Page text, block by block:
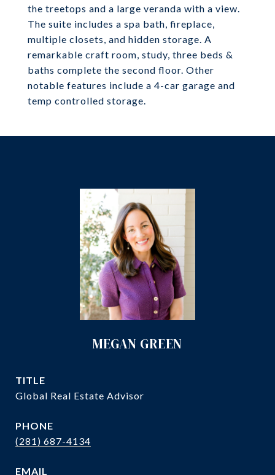
the treetops and a large veranda with a view.
The suite includes a spa bath, fireplace,
multiple closets, and hidden storage. A
remarkable craft room, study, three beds &
baths complete the second floor. Other
notable features include a 4-car garage and
temp controlled storage.
MEGAN GREEN
TITLE
Global Real Estate Advisor
PHONE
(281) 687-4134
EMAIL